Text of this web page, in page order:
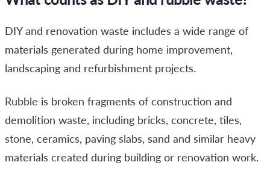
DIY and renovation waste includes a wide range of
materials generated during home improvement,
landscaping and refurbishment projects.
Rubble is broken fragments of construction and
demolition waste, including bricks, concrete, tiles,
stone, ceramics, paving slabs, sand and similar heavy
materials created during building or renovation work.